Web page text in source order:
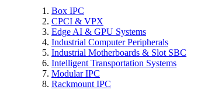
Box IPC
CPCI & VPX
Edge AI & GPU Systems
Industrial Computer Peripherals
Industrial Motherboards & Slot SBC
Intelligent Transportation Systems
Modular IPC
Rackmount IPC